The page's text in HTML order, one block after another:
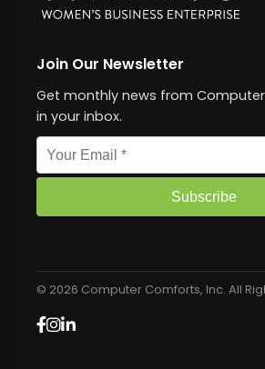
Join Our Newsletter
Get monthly news from
in your inbox.
Email address
Subscribe
© 2026 Computer Comforts, Inc. All
Facebook
Instagram
LinkedIn